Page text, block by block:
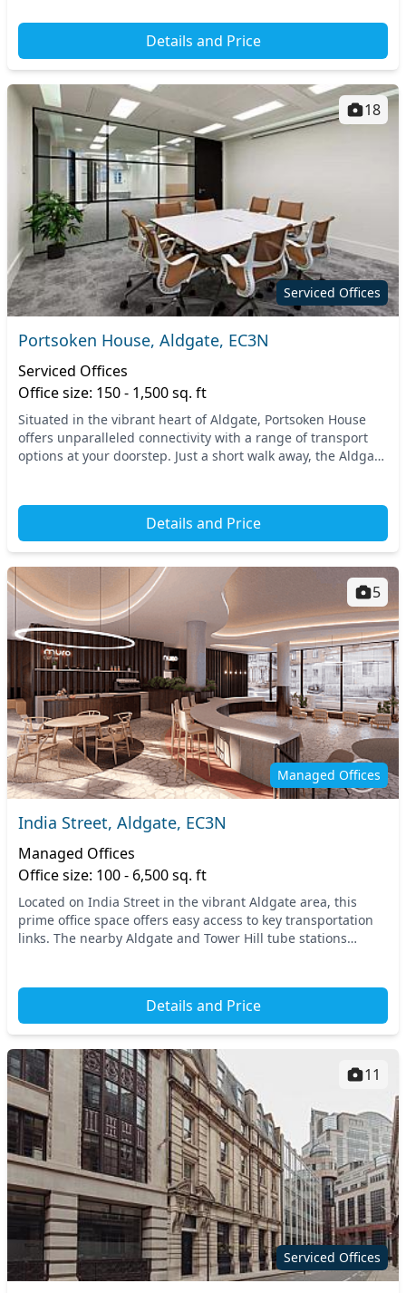
Details and Price
Serviced Offices
18
Portsoken House, Aldgate, EC3N
Serviced Offices
Office size: 150 - 1,500 sq. ft
Situated in the vibrant heart of Aldgate, Portsoken House
offers unparalleled connectivity with a range of transport
options at your doorstep. Just a short walk away, the Aldgate
Details and Price
Managed Offices
5
India Street, Aldgate, EC3N
Managed Offices
Office size: 100 - 6,500 sq. ft
Located on India Street in the vibrant Aldgate area, this
prime office space offers easy access to key transportation
links. The nearby Aldgate and Tower Hill tube stations
Details and Price
Serviced Offices
11